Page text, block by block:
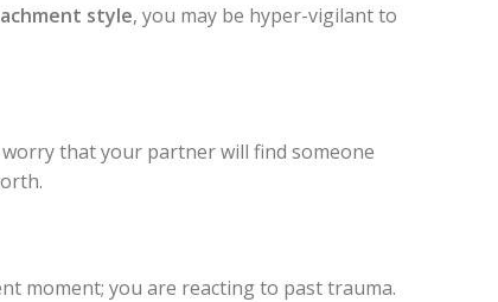
style, you may be hyper-vigilant to
that your partner will find someone
moment; you are reacting to past trauma.